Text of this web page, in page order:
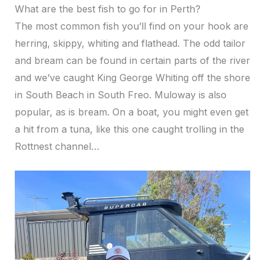
What are the best fish to go for in Perth?
The most common fish you’ll find on your hook are
herring, skippy, whiting and flathead. The odd tailor
and bream can be found in certain parts of the river
and we’ve caught King George Whiting off the shore
in South Beach in South Freo. Muloway is also
popular, as is bream. On a boat, you might even get
a hit from a tuna, like this one caught trolling in the
Rottnest channel…